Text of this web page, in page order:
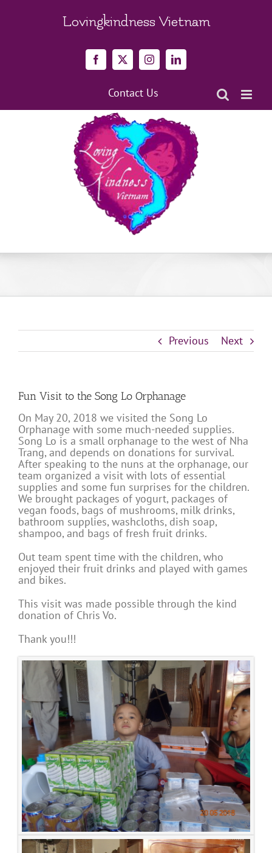
Lovingkindness Vietnam
Facebook
X InstagramLinkedIn
Contact Us
Previous Next
Fun Visit to the Song Lo Orphanage
On May 20, 2018 we visited the Song Lo
Orphanage with some much-needed supplies.
Song Lo is a small orphanage to the west of Nha
Trang, and depends on donations for survival.
After speaking to the nuns at the orphanage, our
team organized a visit with lots of essential
supplies and some fun surprises for the children.
We brought packages of yogurt, packages of
vegan foods, bags of mushrooms, milk drinks,
bathroom supplies, washcloths, dish soap,
shampoo, and bags of fresh fruit drinks.
Out team spent time with the children, who
enjoyed their fruit drinks and played with games
and bikes.
This visit was made possible through the kind
donation of Chris Vo.
Thank you!!!